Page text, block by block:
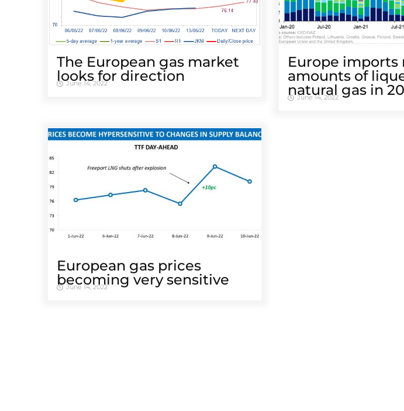
The European gas market
looks for direction
June 14, 2022
Europe imports
amounts of
natural gas in
June 14, 2022
European gas prices
becoming very sensitive
June 14, 2022